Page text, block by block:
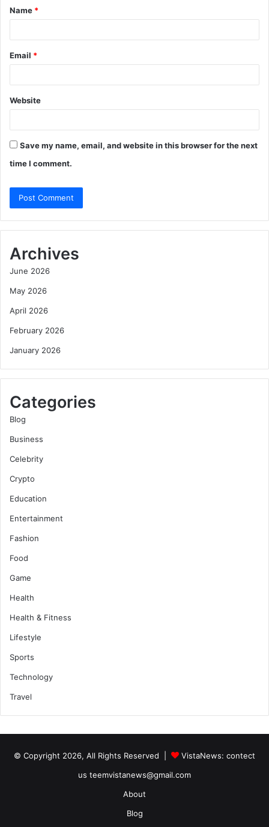
*
Name *
Email *
Website
Save my name, email, and website in this browser for the next
time I comment.
Archives
June 2026
May 2026
April 2026
February 2026
January 2026
Categories
Blog
Business
Celebrity
Crypto
Education
Entertainment
Fashion
Food
Game
Health
Health & Fitness
Lifestyle
Sports
Technology
Travel
© Copyright 2026, All Rights Reserved | VistaNews: contect
us teemvistanews@gmail.com
About
Blog